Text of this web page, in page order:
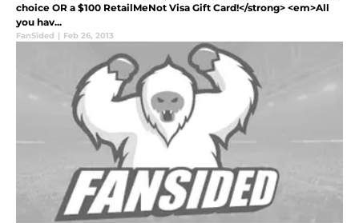
choice OR a $100 RetailMeNot Visa Gift Card!</strong> <em>All
you hav...
FanSided | Feb 26, 2013